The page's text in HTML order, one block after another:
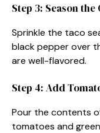
Step 3: Season the
Sprinkle the taco
black pepper over
are well-flavored.
Step 4: Add
Pour the contents
tomatoes and